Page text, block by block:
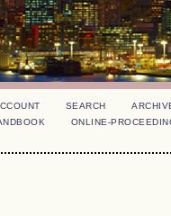
SEARCH
ONLINE-